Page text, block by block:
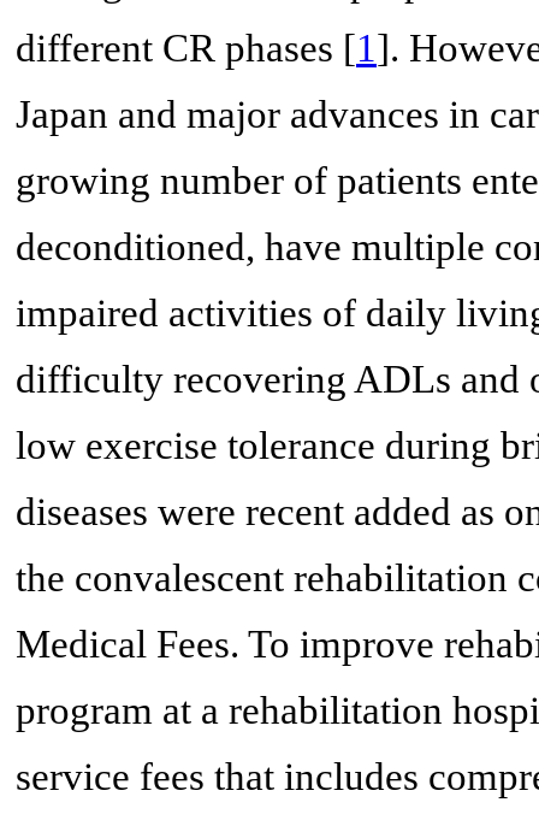
different CR phases [1].
Japan and major advances in
growing number of patients
deconditioned, have multiple
impaired activities of daily
difficulty recovering ADLs and
low exercise tolerance during
diseases were recent added as
the convalescent rehabilitation
Medical Fees. To improve
program at a rehabilitation
service fees that includes